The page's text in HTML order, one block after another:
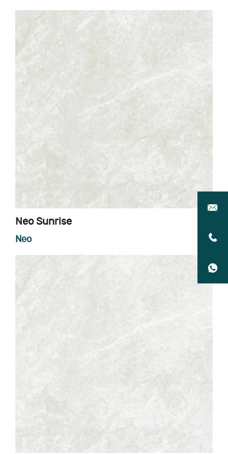
Neo Sunrise
Neo